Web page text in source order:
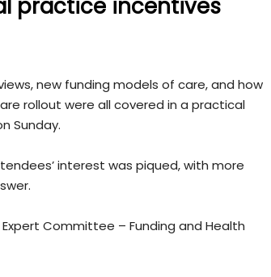
practice incentives
new funding models of care, and how
rollout were all covered in a practical
Sunday.
interest was piqued, with more
Expert Committee – Funding and Health